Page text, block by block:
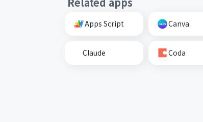
Apps Script Canva
Claude Coda